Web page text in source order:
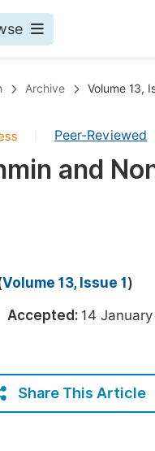
Archive Volume 13,
Peer-Reviewed
and
Volume 13, Issue 1 )
Accepted: 14
Share This Article